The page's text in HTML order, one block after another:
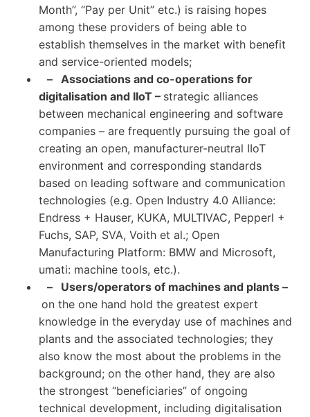
Month”, “Pay per Unit” etc.) is raising hopes
among these providers of being able to
establish themselves in the market with benefit
and service-oriented models;
– Associations and co-operations for
digitalisation and IIoT – strategic alliances
between mechanical engineering and software
companies – are frequently pursuing the goal of
creating an open, manufacturer-neutral IIoT
environment and corresponding standards
based on leading software and communication
technologies (e.g. Open Industry 4.0 Alliance:
Endress + Hauser, KUKA, MULTIVAC, Pepperl +
Fuchs, SAP, SVA, Voith et al.; Open
Manufacturing Platform: BMW and Microsoft,
umati: machine tools, etc.).
– Users/operators of machines and plants –
on the one hand hold the greatest expert
knowledge in the everyday use of machines and
plants and the associated technologies; they
also know the most about the problems in the
background; on the other hand, they are also
the strongest “beneficiaries” of ongoing
technical development, including digitalisation